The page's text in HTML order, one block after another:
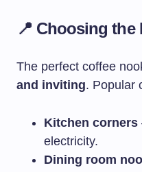
📍 Choosing
The perfect coffee
and inviting. Popular
Kitchen corners
electricity.
Dining room